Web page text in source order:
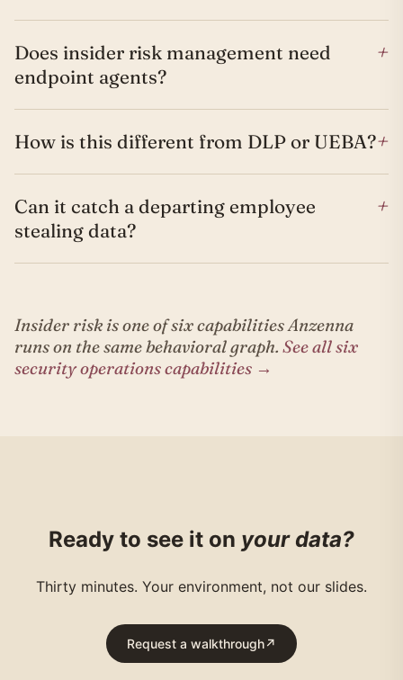
Does insider risk management need
endpoint agents?
+
How is this different from DLP or UEBA?+
Can it catch a departing employee
stealing data?
+
Insider risk is one of six capabilities Anzenna
runs on the same behavioral graph. See all six
security operations capabilities →
Ready to see it on your data?
Thirty minutes. Your environment, not our slides.
Request a walkthrough↗